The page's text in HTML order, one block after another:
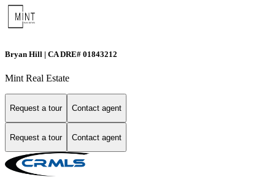
Bryan Hill | CA DRE# 01843212
Mint Real Estate
Request a tour Contact agent
Request a tour Contact agent